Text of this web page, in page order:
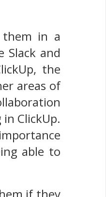
them in a
Slack and
the
areas of
ClickUp.
able to
if they